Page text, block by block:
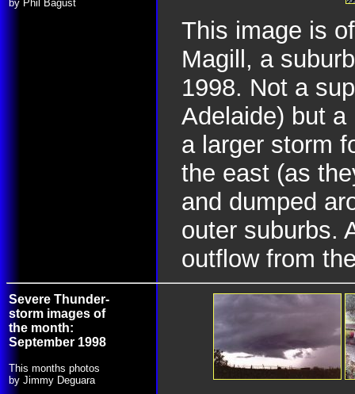
by Phil Bagust
This image is
Magill, a
1998. Not a
Adelaide) but
a larger storm
the east (as
and dumped
outer suburbs.
outflow from
Severe Thunder-
storm images of
the month:
September 1998
This months photos
by Jimmy Deguara